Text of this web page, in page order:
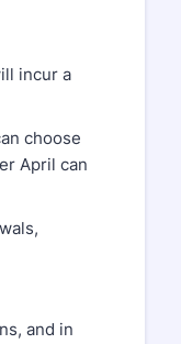
incur a
choose
April can
and in